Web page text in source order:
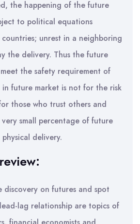
the happening of the future
to political equations
unrest in a neighboring
the delivery. Thus the future
the safety requirement of
in future market is not for the risk
those who trust others and
small percentage of future
delivery.
discovery on futures and spot
lag relationship are topics of